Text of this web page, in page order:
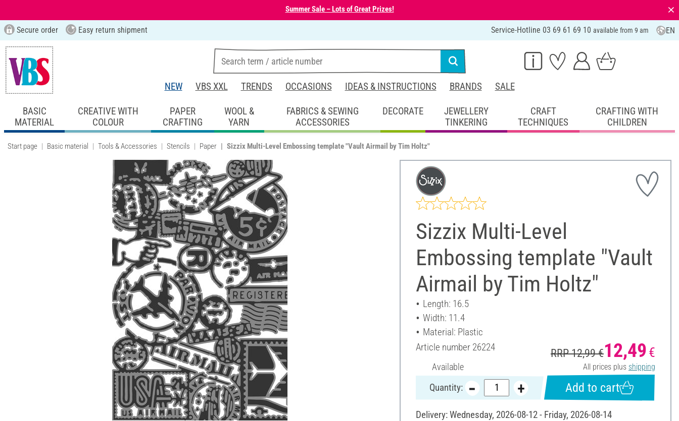
Summer Sale – Lots of Great Prizes! ⨯
Secure order Easy return shipment Service-Hotline 03 69 61 69 10 available from 9 am EN
NEW VBS XXL TRENDS OCCASIONS IDEAS & INSTRUCTIONS BRANDS SALE
BASIC
MATERIAL
CREATIVE WITH
COLOUR
PAPER
CRAFTING
WOOL &
YARN
FABRICS & SEWING
ACCESSORIES
DECORATE
JEWELLERY
TINKERING
CRAFT
TECHNIQUES
CRAFTING WITH
CHILDREN
Start page Basic material Tools & Accessories Stencils Paper Sizzix Multi-Level Embossing template "Vault Airmail by Tim Holtz"
Sizzix Multi-Level
Embossing template "Vault
Airmail by Tim Holtz"
Length: 16.5
Width: 11.4
Material: Plastic
Article number 26224
Available
RRP 12,99 €12,49 €
All prices plus shipping
Quantity: Add to cart
Delivery: Wednesday, 2026-08-12 - Friday, 2026-08-14